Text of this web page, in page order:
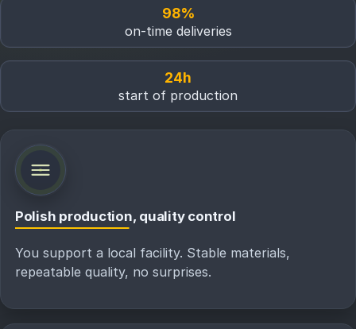
98%
on-time deliveries
24h
start of production
Polish production, quality control
You support a local facility. Stable materials,
repeatable quality, no surprises.